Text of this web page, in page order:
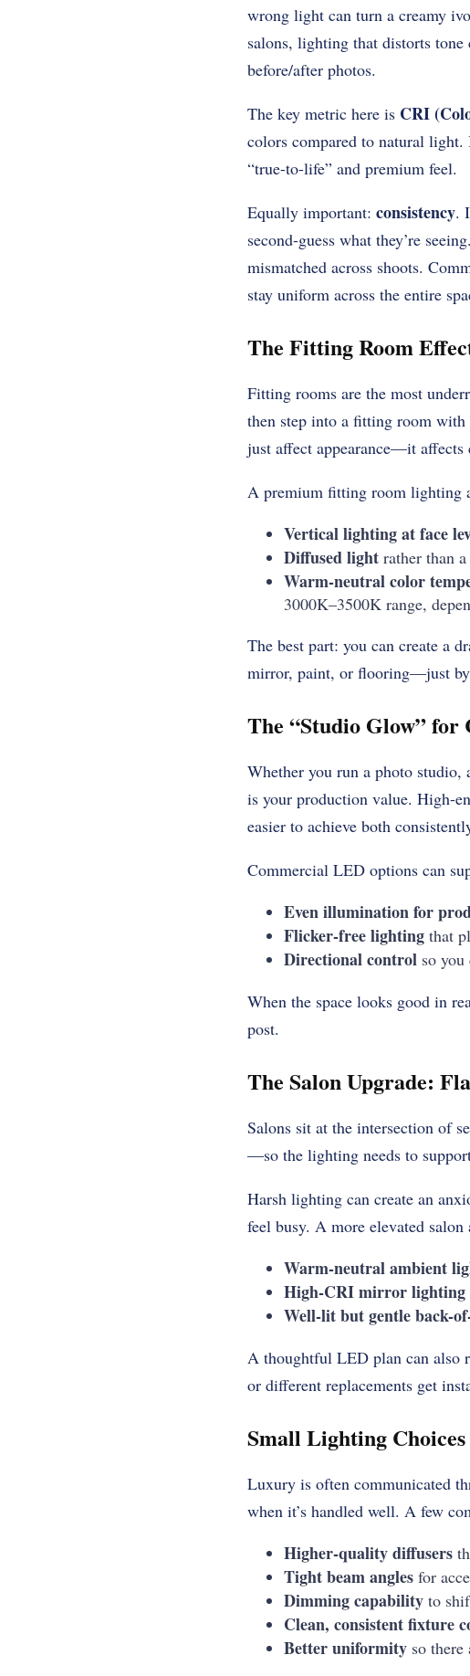
wrong light can turn a creamy
salons, lighting that distorts
before/after photos.
The key metric here is CRI
colors compared to natural light.
“true-to-life” and premium feel.
Equally important: consistency.
second-guess what they’re
mismatched across shoots.
stay uniform across the entire
The Fitting Room
Fitting rooms are the most
then step into a fitting room with
just affect appearance—it affects
A premium fitting room lighting
Vertical lighting at face
Diffused lightrather than a
Warm-neutral color
3000K–3500K range,
The best part: you can create a
mirror, paint, or flooring—just
The “Studio Glow” for
Whether you run a photo studio,
is your production value. High-
easier to achieve both
Commercial LED options can
Even illumination for
Flicker-free lightingthat
Directional controlso you
When the space looks good in
post.
The Salon Upgrade:
Salons sit at the intersection of
—so the lighting needs to
Harsh lighting can create an
feel busy. A more elevated salon
Warm-neutral ambient
High-CRI mirror lighting
Well-lit but gentle back-
A thoughtful LED plan can also
or different replacements get
Small Lighting
Luxury is often communicated
when it’s handled well. A few
Higher-quality diffusers
Tight beam anglesfor
Dimming capabilityto
Clean, consistent fixture
Better uniformityso there